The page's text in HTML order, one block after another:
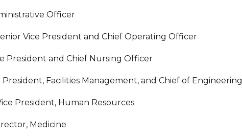
Officer
Vice President and Chief Operating Officer
President and Chief Nursing Officer
President, Facilities Management, and Chief of Engineering
President, Human Resources
Medicine